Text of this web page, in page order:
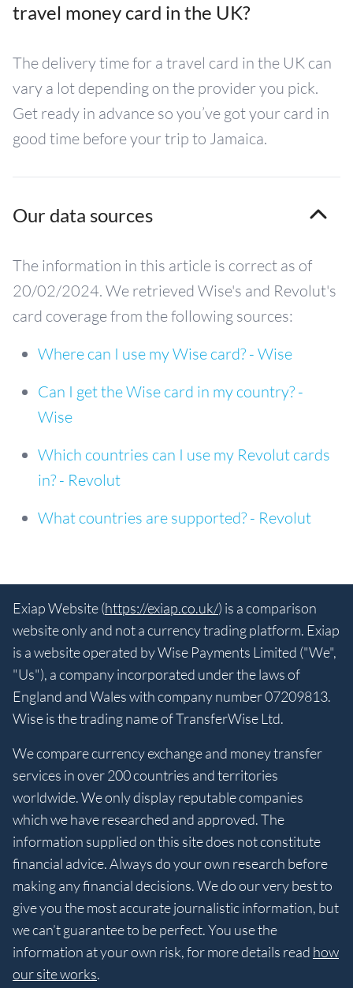
travel money card in the UK?
The delivery time for a travel card in the UK can
vary a lot depending on the provider you pick.
Get ready in advance so you’ve got your card in
good time before your trip to Jamaica.
Our data sources
The information in this article is correct as of
20/02/2024. We retrieved Wise's and Revolut's
card coverage from the following sources:
Where can I use my Wise card? - Wise
Can I get the Wise card in my country? -
Wise
Which countries can I use my Revolut cards
in? - Revolut
What countries are supported? - Revolut
Exiap Website (https://exiap.co.uk/) is a comparison
website only and not a currency trading platform. Exiap
is a website operated by Wise Payments Limited ("We",
"Us"), a company incorporated under the laws of
England and Wales with company number 07209813.
Wise is the trading name of TransferWise Ltd.
We compare currency exchange and money transfer
services in over 200 countries and territories
worldwide. We only display reputable companies
which we have researched and approved. The
information supplied on this site does not constitute
financial advice. Always do your own research before
making any financial decisions. We do our very best to
give you the most accurate journalistic information, but
we can’t guarantee to be perfect. You use the
information at your own risk, for more details read how
our site works.